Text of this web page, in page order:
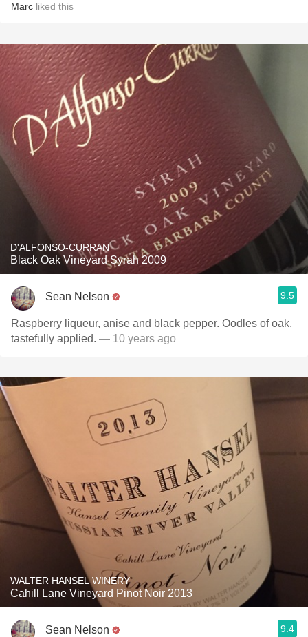
Marc liked this
D'ALFONSO-CURRAN
Black Oak Vineyard Syrah 2009
Sean Nelson 9.5
Raspberry liqueur, anise and black pepper. Oodles of oak,
tastefully applied. — 10 years ago
WALTER HANSEL WINERY
Cahill Lane Vineyard Pinot Noir 2013
Sean Nelson 9.4